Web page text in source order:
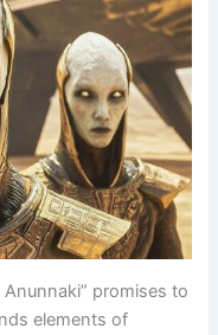
promises to
elements of